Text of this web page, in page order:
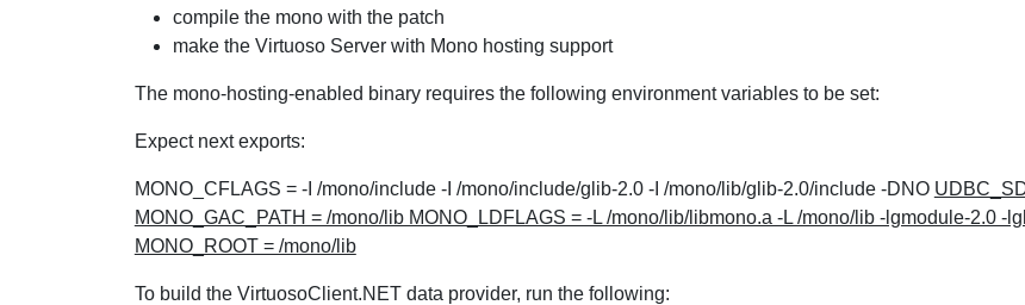
compile the mono with the patch
make the Virtuoso Server with Mono hosting support
The mono-hosting-enabled binary requires the following environment variables to be set:
Expect next exports:
MONO_CFLAGS = -I /mono/include -I /mono/include/glib-2.0 -I /mono/lib/glib-2.0/include -DNO
MONO_GAC_PATH = /mono/lib MONO_LDFLAGS = -L /mono/lib/libmono.a -L /mono/lib -lgmodule-2.0 -
MONO_ROOT = /mono/lib
To build the VirtuosoClient.NET data provider, run the following: